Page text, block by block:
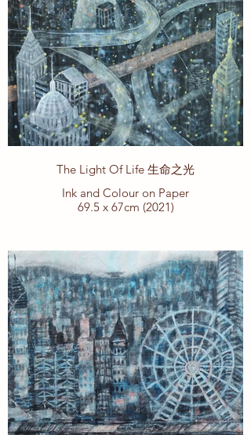
The Light Of Life 生命之光
Ink and Colour on Paper
69.5 x 67cm (2021)